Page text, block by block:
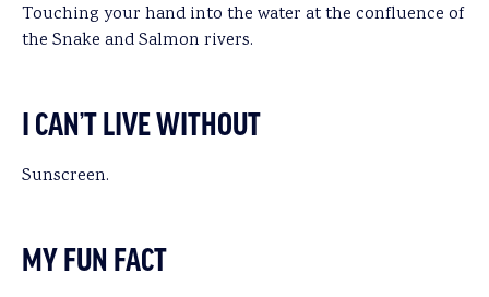
Touching your hand into the water at the confluence of
the Snake and Salmon rivers.
I CAN’T LIVE WITHOUT
Sunscreen.
MY FUN FACT